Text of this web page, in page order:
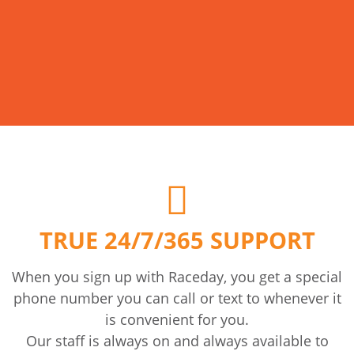
TRUE 24/7/365 SUPPORT
When you sign up with Raceday, you get a special
phone number you can call or text to whenever it
is convenient for you.
Our staff is always on and always available to